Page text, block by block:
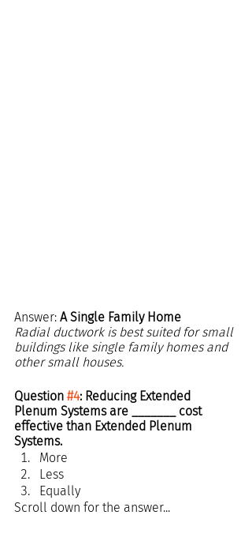
Answer: A Single Family Home
Radial ductwork is best suited for small
buildings like single family homes and
other small houses.
Question #4: Reducing Extended
Plenum Systems are _______ cost
effective than Extended Plenum
Systems.
More
Less
Equally
Scroll down for the answer...